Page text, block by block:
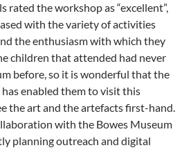
rated the workshop as “excellent”,
with the variety of activities
the enthusiasm with which they
children that attended had never
before, so it is wonderful that the
enabled them to visit this
the art and the artefacts first-hand.
with the Bowes Museum
planning outreach and digital